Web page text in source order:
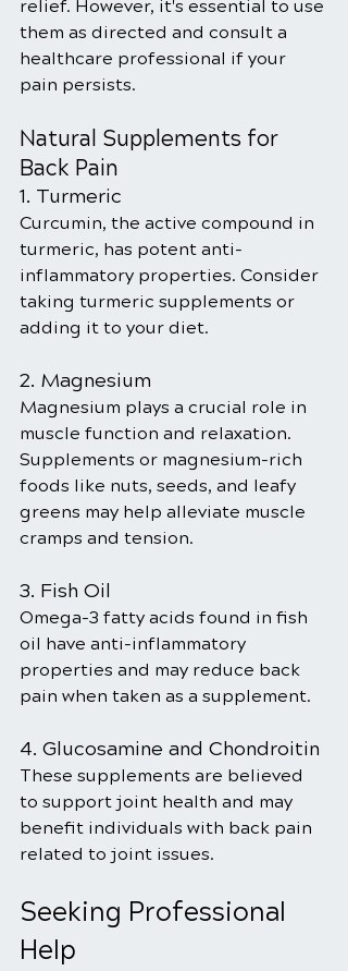
relief. However, it's essential to use
them as directed and consult a
healthcare professional if your
pain persists.
Natural Supplements for
Back Pain
1. Turmeric
Curcumin, the active compound in
turmeric, has potent anti-
inflammatory properties. Consider
taking turmeric supplements or
adding it to your diet.
2. Magnesium
Magnesium plays a crucial role in
muscle function and relaxation.
Supplements or magnesium-rich
foods like nuts, seeds, and leafy
greens may help alleviate muscle
cramps and tension.
3. Fish Oil
Omega-3 fatty acids found in fish
oil have anti-inflammatory
properties and may reduce back
pain when taken as a supplement.
4. Glucosamine and Chondroitin
These supplements are believed
to support joint health and may
benefit individuals with back pain
related to joint issues.
Seeking Professional
Help